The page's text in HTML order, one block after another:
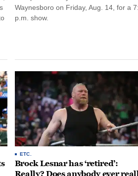
Waynesboro on Friday, Aug. 14, for a
p.m. show.
ETC.
Brock Lesnar has ‘retired’:
Really? Does anybody ever